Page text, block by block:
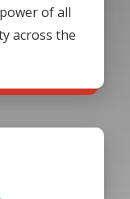
of all
across the